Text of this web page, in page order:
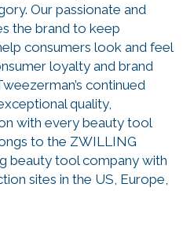
Our passionate and
the brand to keep
consumers look and feel
loyalty and brand
continued
quality,
with every beauty tool
to the ZWILLING
beauty tool company with
sites in the US, Europe,